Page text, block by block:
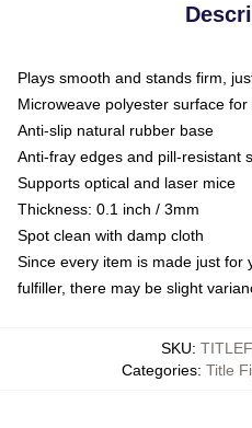
Plays smooth and stands firm,
Microweave polyester surface
Anti-slip natural rubber base
Anti-fray edges and pill-resistant
Supports optical and laser mice
Thickness: 0.1 inch / 3mm
Spot clean with damp cloth
Since every item is made just for
fulfiller, there may be slight
SKU:
Categories: Title